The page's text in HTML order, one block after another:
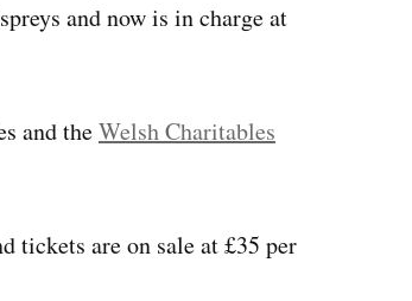
and now is in charge at
and theWelsh Charitables
tickets are on sale at £35 per